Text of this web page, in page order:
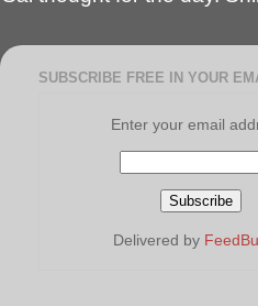
SUBSCRIBE FREE IN YOUR
Enter your email
Delivered by